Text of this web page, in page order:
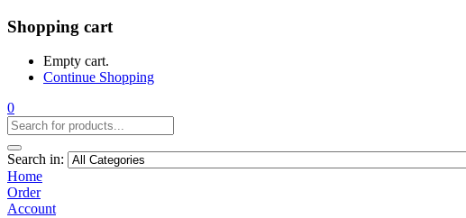
Shopping cart
Empty cart.
Continue Shopping
0
Search in:
Home
Order
Account